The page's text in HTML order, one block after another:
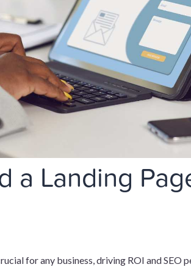
a Landing
for any business, driving ROI and SEO